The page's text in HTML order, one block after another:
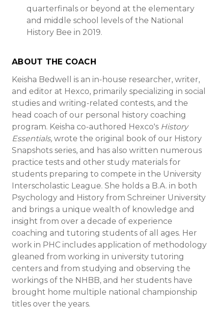
quarterfinals or beyond at the elementary
and middle school levels of the National
History Bee in 2019.
ABOUT THE COACH
Keisha Bedwell is an in-house researcher, writer,
and editor at Hexco, primarily specializing in social
studies and writing-related contests, and the
head coach of our personal history coaching
program. Keisha co-authored Hexco's History
Essentials, wrote the original book of our History
Snapshots series, and has also written numerous
practice tests and other study materials for
students preparing to compete in the University
Interscholastic League. She holds a B.A. in both
Psychology and History from Schreiner University
and brings a unique wealth of knowledge and
insight from over a decade of experience
coaching and tutoring students of all ages. Her
work in PHC includes application of methodology
gleaned from working in university tutoring
centers and from studying and observing the
workings of the NHBB, and her students have
brought home multiple national championship
titles over the years.